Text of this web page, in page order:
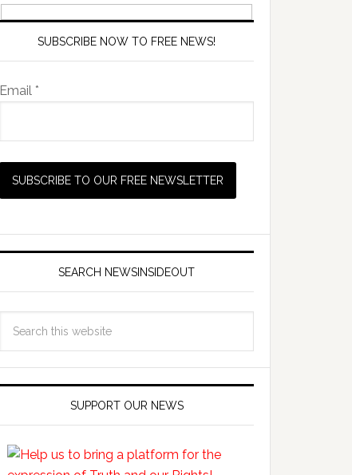
SUBSCRIBE NOW TO FREE NEWS!
Email *
SEARCH NEWSINSIDEOUT
SUPPORT OUR NEWS